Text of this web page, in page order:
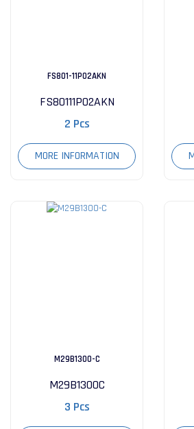
FS801-11P02AKN
FS80111P02AKN
2 Pcs
MORE INFORMATION
M29B1300-C
M29B1300C
3 Pcs